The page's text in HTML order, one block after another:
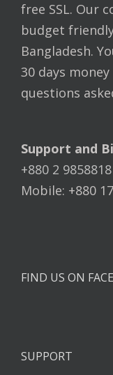
free SSL. Our
budget
Bangladesh.
30 days
questions
Support and
+880 2 9858818
Mobile: +880
FIND US ON
SUPPORT